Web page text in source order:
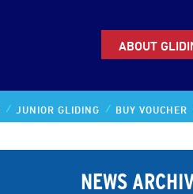
ABOUT
JUNIOR GLIDING BUY VOUCHER
NEWS